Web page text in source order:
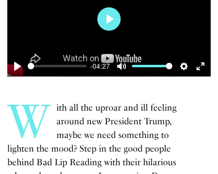
Play
-04:27
Mute
Settings
Enter
Play
W ith all the uproar and ill feeling
around new President Trump,
maybe we need something to
lighten the mood? Step in the good people
behind Bad Lip Reading with their hilarious